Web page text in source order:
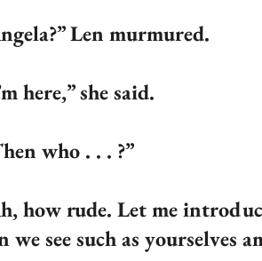
Len murmured.
she said.
. . . ?”
rude. Let me introduce
we see such as yourselves